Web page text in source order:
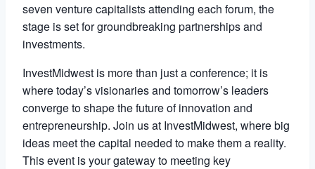
seven venture capitalists attending each forum, the
stage is set for groundbreaking partnerships and
investments.
InvestMidwest is more than just a conference; it is
where today’s visionaries and tomorrow’s leaders
converge to shape the future of innovation and
entrepreneurship. Join us at InvestMidwest, where big
ideas meet the capital needed to make them a reality.
This event is your gateway to meeting key